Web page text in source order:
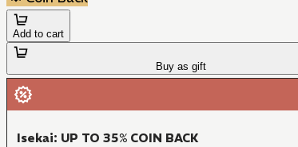
Add to cart
Buy as gift
Isekai: UP TO 35% COIN BACK